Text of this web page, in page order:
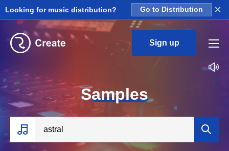
Looking for music distribution? Go to Distribution ×
Sign up
Samples